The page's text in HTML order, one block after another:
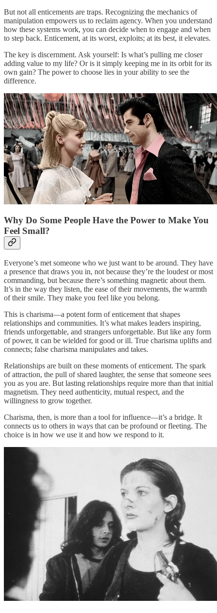
But not all enticements are traps. Recognizing the mechanics of
manipulation empowers us to reclaim agency. When you understand
how these systems work, you can decide when to engage and when
to step back. Enticement, at its worst, exploits; at its best, it elevates.
The key is discernment. Ask yourself: Is what’s pulling me closer
adding value to my life? Or is it simply keeping me in its orbit for its
own gain? The power to choose lies in your ability to see the
difference.
Why Do Some People Have the Power to Make You
Feel Small?
Everyone’s met someone who we just want to be around. They have
a presence that draws you in, not because they’re the loudest or most
commanding, but because there’s something magnetic about them.
It’s in the way they listen, the ease of their movements, the warmth
of their smile. They make you feel like you belong.
This is charisma—a potent form of enticement that shapes
relationships and communities. It’s what makes leaders inspiring,
friends unforgettable, and strangers unforgettable. But like any form
of power, it can be wielded for good or ill. True charisma uplifts and
connects; false charisma manipulates and takes.
Relationships are built on these moments of enticement. The spark
of attraction, the pull of shared laughter, the sense that someone sees
you as you are. But lasting relationships require more than that initial
magnetism. They need authenticity, mutual respect, and the
willingness to grow together.
Charisma, then, is more than a tool for influence—it’s a bridge. It
connects us to others in ways that can be profound or fleeting. The
choice is in how we use it and how we respond to it.